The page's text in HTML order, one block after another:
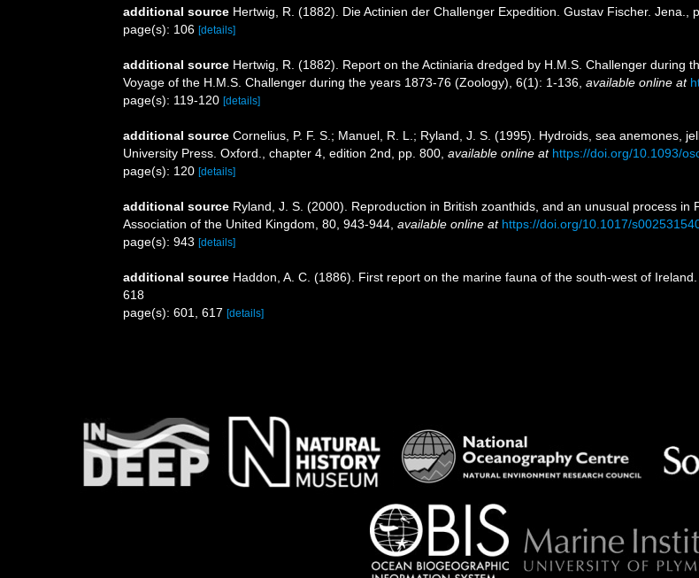
additional source Hertwig, R. (1882). Die Actinien der Challenger Expedition. Gustav Fischer. Jena.,
page(s): 106 [details]
additional source Hertwig, R. (1882). Report on the Actiniaria dredged by H.M.S. Challenger during
Voyage of the H.M.S. Challenger during the years 1873-76 (Zoology), 6(1): 1-136 available online at
page(s): 119-120 [details]
additional source Cornelius, P. F. S.; Manuel, R. L.; Ryland, J. S. (1995). Hydroids, sea anemones,
University Press. Oxford., chapter 4, edition 2nd, pp. 800 available online at https://doi.org/10.1093/
page(s): 120 [details]
additional source Ryland, J. S. (2000). Reproduction in British zoanthids, and an unusual process
Association of the United Kingdom, 80, 943-944 available online at https://doi.org/10.1017/
page(s): 943 [details]
additional source Haddon, A. C. (1886). First report on the marine fauna of the south-west of
618
page(s): 601, 617 [details]